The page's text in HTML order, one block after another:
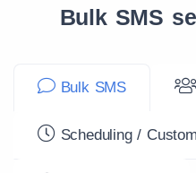
Bulk SMS
Bulk SMS
Scheduling /